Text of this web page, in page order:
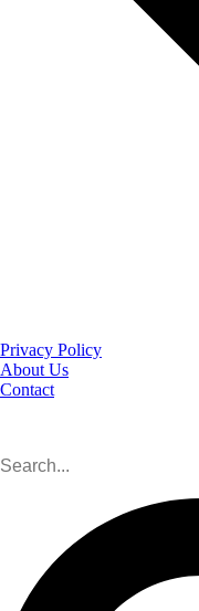
Privacy Policy
About Us
Contact